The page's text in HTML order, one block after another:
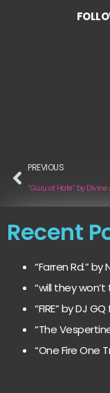
PREVIOUS
“Guru of Hate” by Divine
Recent
“Farren Rd.”
“will they won’t
“FIRE” by DJ
“The
“One Fire One